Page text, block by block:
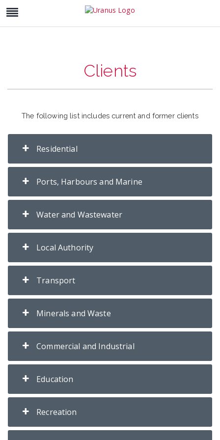
Clients
The following list includes current and former clients
Residential
Ports, Harbours and Marine
Water and Wastewater
Local Authority
Transport
Minerals and Waste
Commercial and Industrial
Education
Recreation